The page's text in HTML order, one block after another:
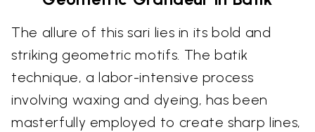
The allure of this sari lies in its bold and
striking geometric motifs. The batik
technique, a labor-intensive process
involving waxing and dyeing, has been
masterfully employed to create sharp lines,